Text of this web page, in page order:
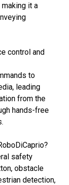
it a
control and
to
leading
from the
hands-free
safety
obstacle
detection,